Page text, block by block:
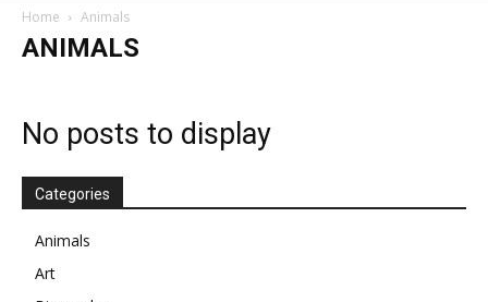
Home Animals
ANIMALS
No posts to display
Categories
Animals
Art